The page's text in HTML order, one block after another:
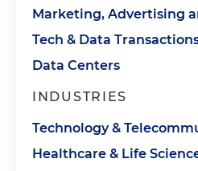
Marketing, Advertising
Tech & Data
Data Centers
INDUSTRIES
Technology &
Healthcare & Life